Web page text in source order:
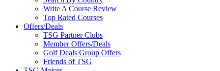
Write A Course Review
Top Rated Courses
Offers/Deals
TSG Partner Clubs
Member Offers/Deals
Golf Deals Group Offers
Friends of TSG